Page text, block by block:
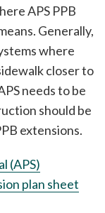
APS PPB
Generally,
where
closer to
needs to be
should be
extensions.
(APS)
plan sheet